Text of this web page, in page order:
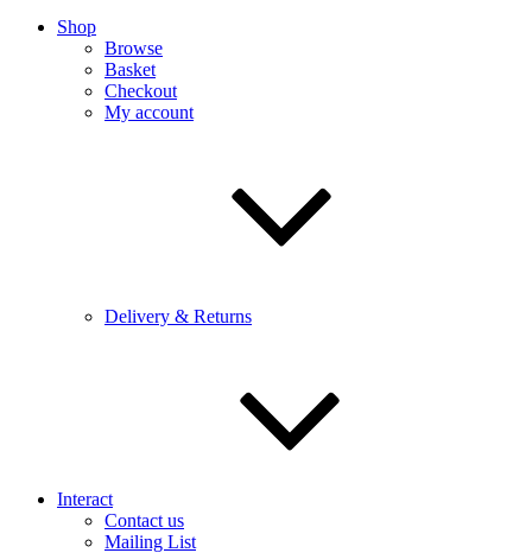
Shop
Browse
Basket
Checkout
My account
Delivery & Returns
Interact
Contact us
Mailing List